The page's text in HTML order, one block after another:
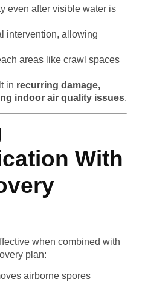
even after visible water is
intervention, allowing
areas like crawl spaces
in recurring damage,
indoor air quality issues.
With
when combined with
plan:
airborne spores